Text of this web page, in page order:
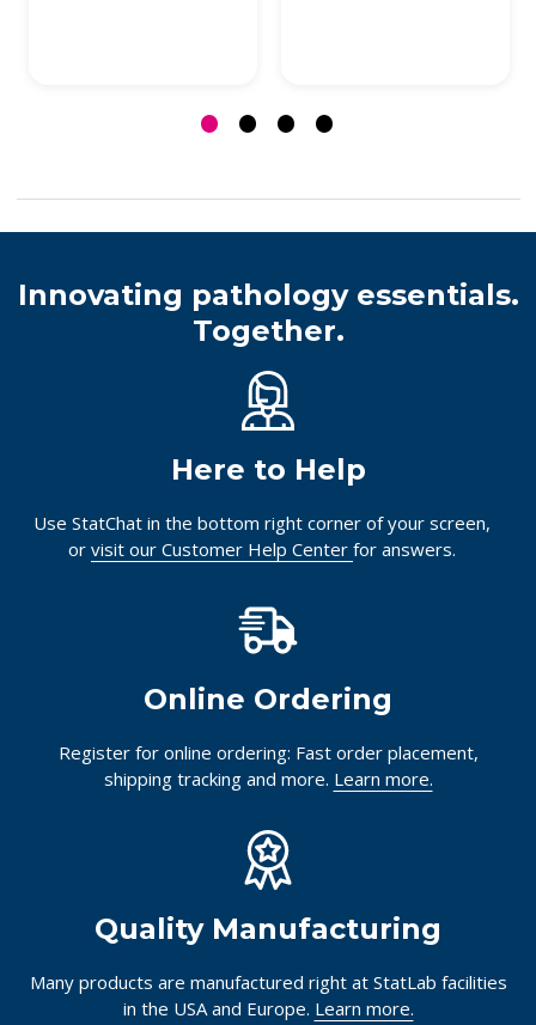
Innovating pathology essentials.
Together.
Here to Help
Use StatChat in the bottom right corner of your screen,
or visit our Customer Help Center for answers.
Online Ordering
Register for online ordering: Fast order placement,
shipping tracking and more. Learn more.
Quality Manufacturing
Many products are manufactured right at StatLab facilities
in the USA and Europe. Learn more.